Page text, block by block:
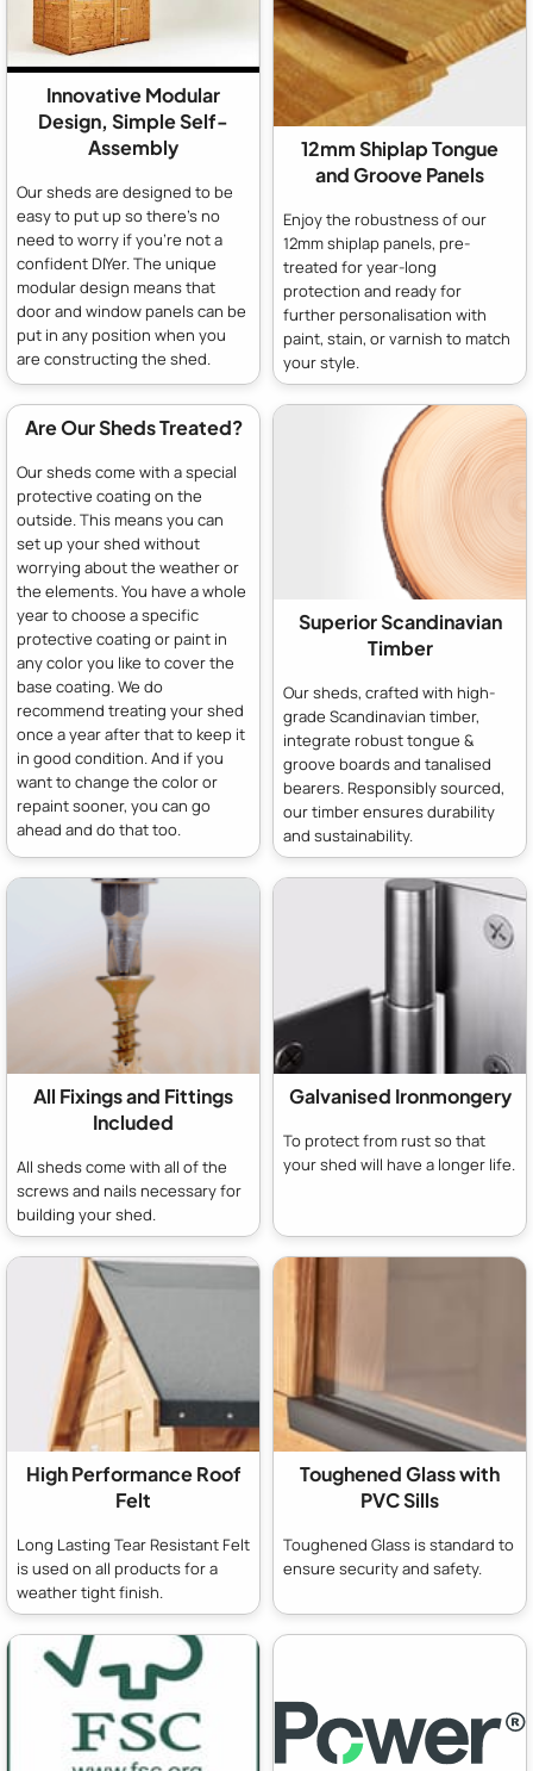
Innovative Modular
Design, Simple Self-
Assembly
Our sheds are designed to be
easy to put up so there's no
need to worry if you're not a
confident DIYer. The unique
modular design means that
door and window panels can be
put in any position when you
are constructing the shed.
12mm Shiplap Tongue
and Groove Panels
Enjoy the robustness of our
12mm shiplap panels, pre-
treated for year-long
protection and ready for
further personalisation with
paint, stain, or varnish to match
your style.
Are Our Sheds Treated?
Our sheds come with a special
protective coating on the
outside. This means you can
set up your shed without
worrying about the weather or
the elements. You have a whole
year to choose a specific
protective coating or paint in
any color you like to cover the
base coating. We do
recommend treating your shed
once a year after that to keep it
in good condition. And if you
want to change the color or
repaint sooner, you can go
ahead and do that too.
Superior Scandinavian
Timber
Our sheds, crafted with high-
grade Scandinavian timber,
integrate robust tongue &
groove boards and tanalised
bearers. Responsibly sourced,
our timber ensures durability
and sustainability.
All Fixings and Fittings
Included
All sheds come with all of the
screws and nails necessary for
building your shed.
Galvanised Ironmongery
To protect from rust so that
your shed will have a longer life.
High Performance Roof
Felt
Long Lasting Tear Resistant Felt
is used on all products for a
weather tight finish.
Toughened Glass with
PVC Sills
Toughened Glass is standard to
ensure security and safety.